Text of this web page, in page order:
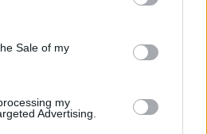
Sale of my
my
Advertising.